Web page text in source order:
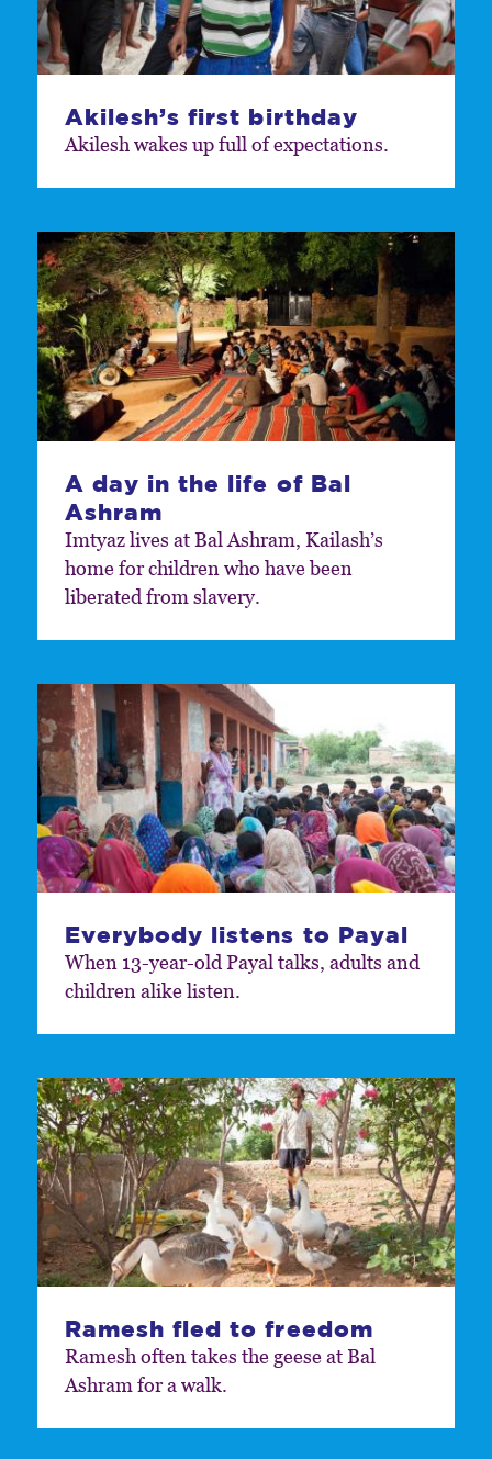
Akilesh’s first birthday
Akilesh wakes up full of expectations.
A day in the life of Bal
Ashram
Imtyaz lives at Bal Ashram, Kailash’s
home for children who have been
liberated from slavery.
Everybody listens to Payal
When 13-year-old Payal talks, adults and
children alike listen.
Ramesh fled to freedom
Ramesh often takes the geese at Bal
Ashram for a walk.